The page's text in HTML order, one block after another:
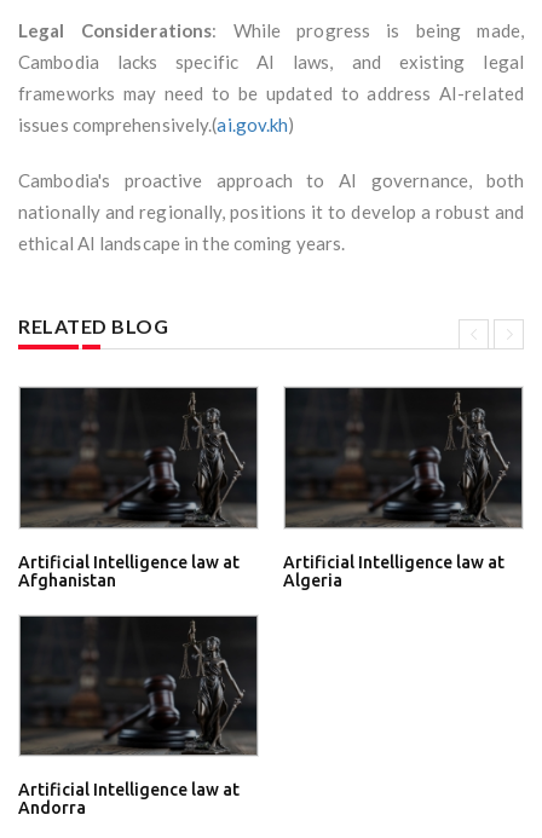
Legal Considerations: While progress is being made,
Cambodia lacks specific AI laws, and existing legal
frameworks may need to be updated to address AI-related
issues comprehensively.(ai.gov.kh)
Cambodia's proactive approach to AI governance, both
nationally and regionally, positions it to develop a robust and
ethical AI landscape in the coming years.
RELATED BLOG
Artificial Intelligence law at
Afghanistan
Artificial Intelligence law at
Algeria
Artificial Intelligence law at
Andorra